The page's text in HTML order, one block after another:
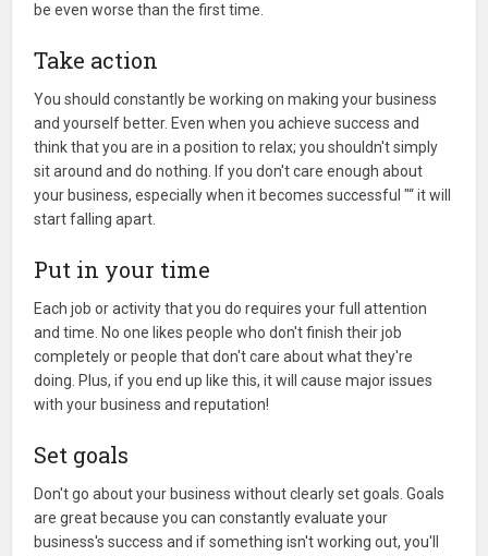
be even worse than the first time.
Take action
You should constantly be working on making your business
and yourself better. Even when you achieve success and
think that you are in a position to relax; you shouldn't simply
sit around and do nothing. If you don't care enough about
your business, especially when it becomes successful "“ it will
start falling apart.
Put in your time
Each job or activity that you do requires your full attention
and time. No one likes people who don't finish their job
completely or people that don't care about what they're
doing. Plus, if you end up like this, it will cause major issues
with your business and reputation!
Set goals
Don't go about your business without clearly set goals. Goals
are great because you can constantly evaluate your
business's success and if something isn't working out, you'll